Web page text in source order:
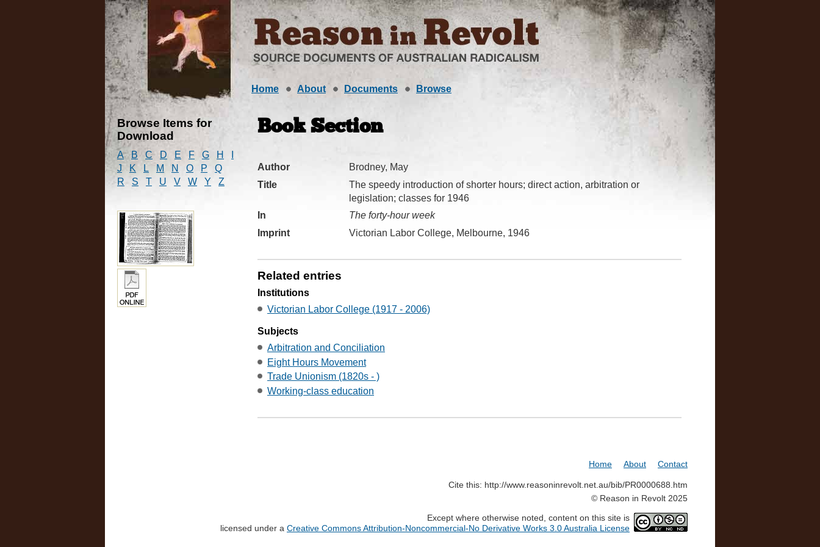
Home About Documents Browse
Browse Items for
Download
A B C D E F G H
J
K L M N O P
Q
R
S T U V W Y Z
Book Section
Author
Brodney, May
Title
The speedy introduction of shorter hours; direct action, arbitration or
legislation; classes for 1946
In
The forty-hour week
Imprint
Victorian Labor College, Melbourne, 1946
Related entries
Institutions
Victorian Labor College (1917 - 2006)
Subjects
Arbitration and Conciliation
Eight Hours Movement
Trade Unionism (1820s - )
Working-class education
Home About Contact
Cite this: http://www.reasoninrevolt.net.au/bib/PR0000688.htm
© Reason in Revolt 2025
Except where otherwise noted, content on this site is
licensed under a Creative Commons Attribution-Noncommercial-No Derivative Works 3.0 Australia License